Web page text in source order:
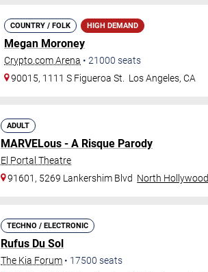
COUNTRY / FOLK HIGH DEMAND
Megan Moroney
Crypto.com Arena • 21000 seats
90015, 1111 S Figueroa St.
Los Angeles,CA
ADULT
MARVELous - A Risque Parody
El Portal Theatre
91601, 5269 Lankershim Blvd North Hollywood
TECHNO / ELECTRONIC
Rufus Du Sol
The Kia Forum • 17500 seats